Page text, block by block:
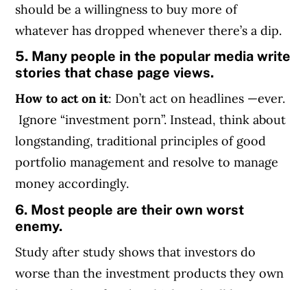
should be a willingness to buy more of
whatever has dropped whenever there’s a dip.
5. Many people in the popular media write
stories that chase page views.
How to act on it: Don’t act on headlines —ever.
Ignore “investment porn”. Instead, think about
longstanding, traditional principles of good
portfolio management and resolve to manage
money accordingly.
6. Most people are their own worst
enemy.
Study after study shows that investors do
worse than the investment products they own